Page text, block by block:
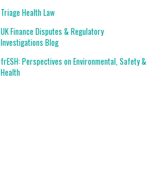
Triage Health Law
UK Finance Disputes & Regulatory
Investigations Blog
frESH: Perspectives on Environmental, Safety &
Health